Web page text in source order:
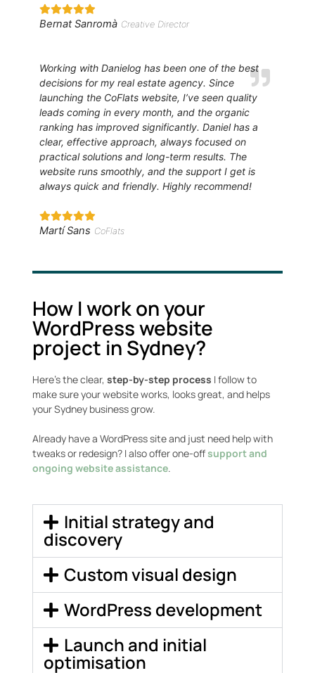
Bernat Sanromà Creative Director
Working with Danielog has been one of the best
decisions for my real estate agency. Since
launching the CoFlats website, I’ve seen quality
leads coming in every month, and the organic
ranking has improved significantly. Daniel has a
clear, effective approach, always focused on
practical solutions and long-term results. The
website runs smoothly, and the support I get is
always quick and friendly. Highly recommend!
Martí Sans CoFlats
How I work on your
WordPress website
project in Sydney?
Here’s the clear, step-by-step process I follow to
make sure your website works, looks great, and helps
your Sydney business grow.
Already have a WordPress site and just need help with
tweaks or redesign? I also offer one-off support and
ongoing website assistance.
Initial strategy and
discovery
Custom visual design
WordPress development
Launch and initial
optimisation